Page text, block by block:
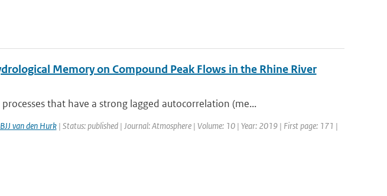
Memory on Compound Peak Flows in the Rhine River
that have a strong lagged autocorrelation (me...
BJJ van den Hurk| Status: published | Journal: Atmosphere | Volume: 10 | Year: 2019 | First page: 171 |